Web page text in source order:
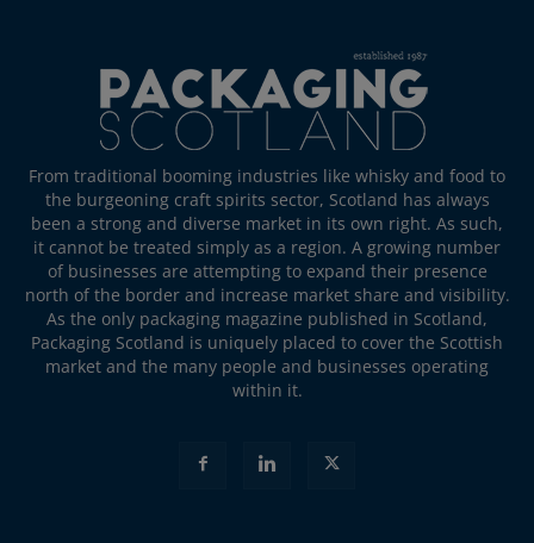
From traditional booming industries like whisky and food to
the burgeoning craft spirits sector, Scotland has always
been a strong and diverse market in its own right. As such,
it cannot be treated simply as a region. A growing number
of businesses are attempting to expand their presence
north of the border and increase market share and visibility.
As the only packaging magazine published in Scotland,
Packaging Scotland is uniquely placed to cover the Scottish
market and the many people and businesses operating
within it.